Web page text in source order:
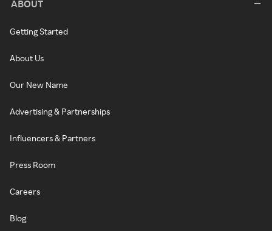
ABOUT
Getting Started
About Us
Our New Name
Advertising & Partnerships
Influencers & Partners
Press Room
Careers
Blog